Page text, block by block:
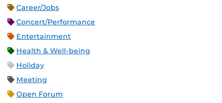
Career/Jobs
Concert/Performance
Entertainment
Health & Well-being
Holiday
Meeting
Open Forum